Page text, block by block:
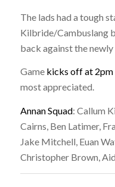
The lads had a tough
Kilbride/Cambuslang
back against the
Game kicks off at 2pm
most appreciated.
Annan Squad: Callum
Cairns, Ben Latimer,
Jake Mitchell, Euan
Christopher Brown,